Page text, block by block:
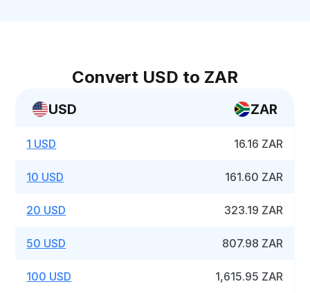
Convert USD to ZAR
USD ZAR
1 USD 16.16 ZAR
10 USD 161.60 ZAR
20 USD 323.19 ZAR
50 USD 807.98 ZAR
100 USD 1,615.95 ZAR